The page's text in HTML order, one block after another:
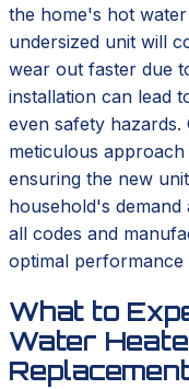
the home's hot
undersized unit will
wear out faster due
installation can lead
even safety hazards.
meticulous
ensuring the new
household's
all codes and
optimal performance
What to
Water